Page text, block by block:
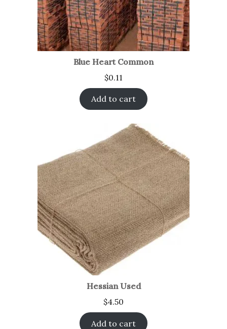
Blue Heart Common
$0.11
Add to cart
Hessian Used
$4.50
Add to cart